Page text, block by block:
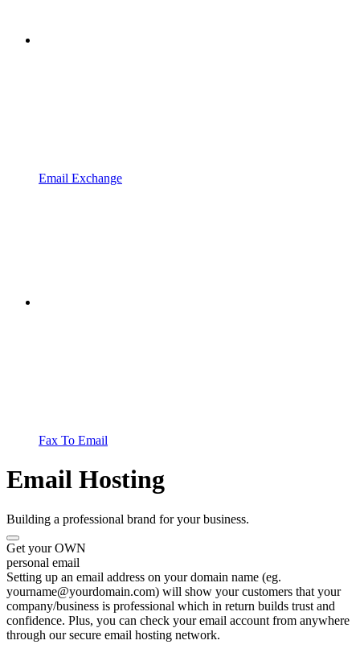
Email Exchange
Fax To Email
Email Hosting
Building a professional brand for your business.
Get your OWN
personal email
Setting up an email address on your domain name (eg.
yourname@yourdomain.com) will show your customers that your
company/business is professional which in return builds trust and
confidence. Plus, you can check your email account from anywhere
through our secure email hosting network.